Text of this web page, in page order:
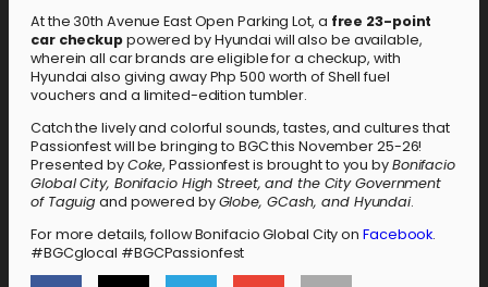
At the 30th Avenue East Open Parking Lot, a free 23-point
car checkuppowered by Hyundai will also be available,
wherein all car brands are eligible for a checkup, with
Hyundai also giving away Php 500 worth of Shell fuel
vouchers and a limited-edition tumbler.
Catch the lively and colorful sounds, tastes, and cultures that
Passionfest will be bringing to BGC this November 25-26!
Presented byCoke, Passionfest is brought to you byBonifacio
Global City, Bonifacio High Street, and the City Government
of Taguigand powered byGlobe, GCash, and Hyundai.
For more details, follow Bonifacio Global City on Facebook.
#BGCglocal #BGCPassionfest